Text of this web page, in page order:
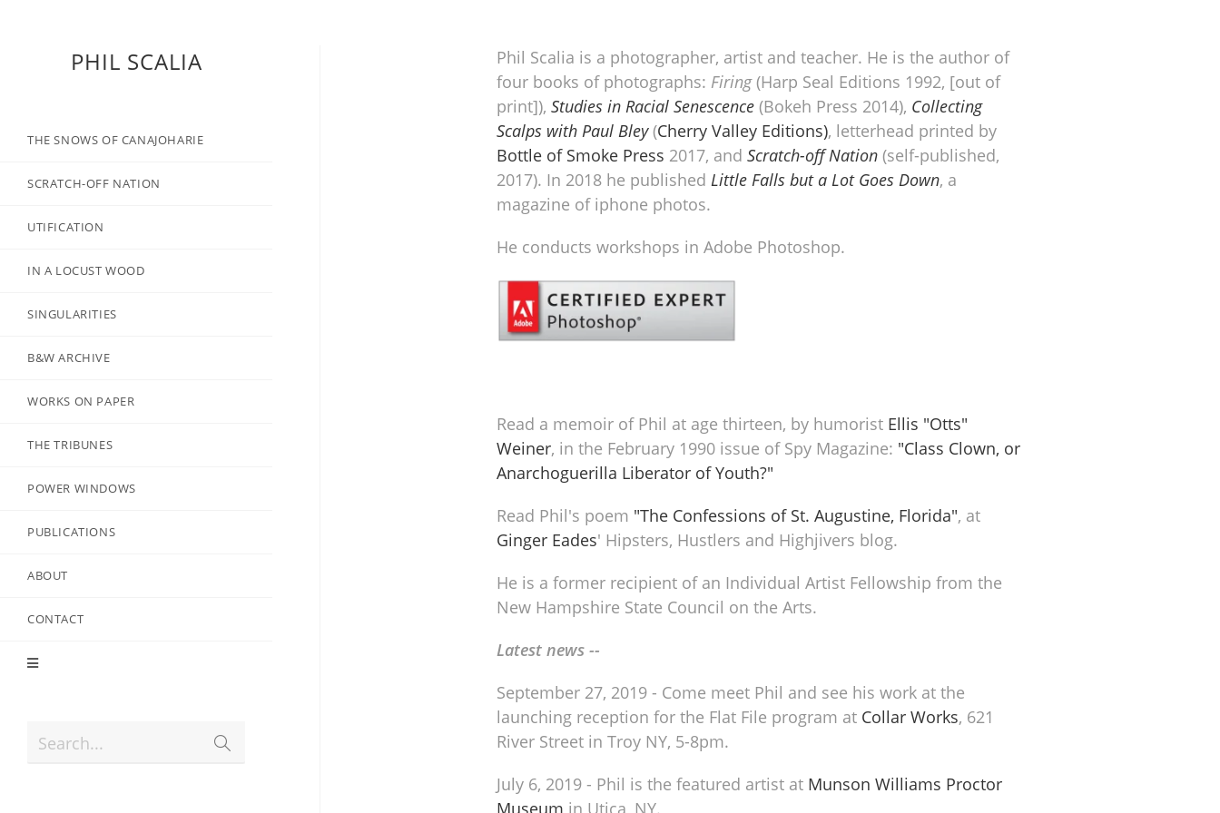
PHIL SCALIA
THE SNOWS OF CANAJOHARIE
SCRATCH-OFF NATION
UTIFICATION
IN A LOCUST WOOD
SINGULARITIES
B&W ARCHIVE
WORKS ON PAPER
THE TRIBUNES
POWER WINDOWS
PUBLICATIONS
ABOUT
CONTACT
Search...
Phil Scalia is a photographer, artist and teacher. He is the author of
four books of photographs: Firing(Harp Seal Editions 1992, [out of
print]), Studies in Racial Senescence(Bokeh Press 2014), Collecting
Scalps with Paul Bley(Cherry Valley Editions), letterhead printed by
Bottle of Smoke Press 2017, and Scratch-off Nation(self-published,
2017). In 2018 he published Little Falls but a Lot Goes Down, a
magazine of iphone photos.
He conducts workshops in Adobe Photoshop.
Read a memoir of Phil at age thirteen, by humorist Ellis "Otts"
Weiner, in the February 1990 issue of Spy Magazine: "Class Clown, or
Anarchoguerilla Liberator of Youth?"
Read Phil's poem "The Confessions of St. Augustine, Florida", at
Ginger Eades' Hipsters, Hustlers and Highjivers blog.
He is a former recipient of an Individual Artist Fellowship from the
New Hampshire State Council on the Arts.
Latest news --
September 27, 2019 - Come meet Phil and see his work at the
launching reception for the Flat File program at Collar Works, 621
River Street in Troy NY, 5-8pm.
July 6, 2019 - Phil is the featured artist at Munson Williams Proctor
Museum in Utica, NY.